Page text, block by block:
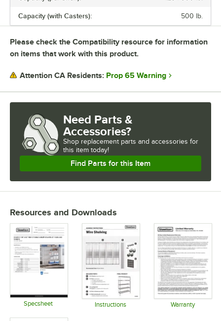
Capacity (with Casters): 500 lb.
Please check the Compatibility resource for information
on items that work with this product.
Attention CA Residents: Prop 65 Warning
Need Parts &
Accessories?
Shop replacement parts and accessories for
this item today!
Find Parts for this Item
Resources and Downloads
Specsheet Instructions Warranty